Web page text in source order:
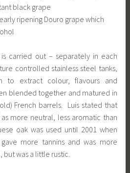
black grape
ripening Douro grape which
carried out – separately in each
controlled stainless steel tanks,
to extract colour, flavours and
blended together and matured in
French barrels. Luis stated that
more neutral, less aromatic than
oak was used until 2001 when
more tannins and was more
was a little rustic.